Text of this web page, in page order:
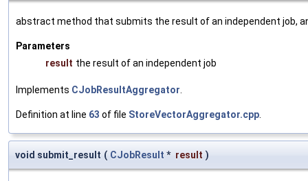
abstract method that submits the result of an independent job,
Parameters
result the result of an independent job
Implements CJobResultAggregator
Definition at line 63 of file StoreVectorAggregator.cpp
void submit_result ( CJobResult * result )